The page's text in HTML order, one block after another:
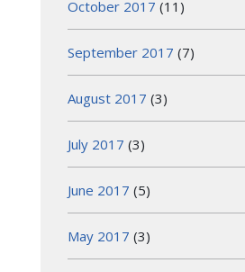
October 2017 (11)
September 2017 (7)
August 2017 (3)
July 2017 (3)
June 2017 (5)
May 2017 (3)